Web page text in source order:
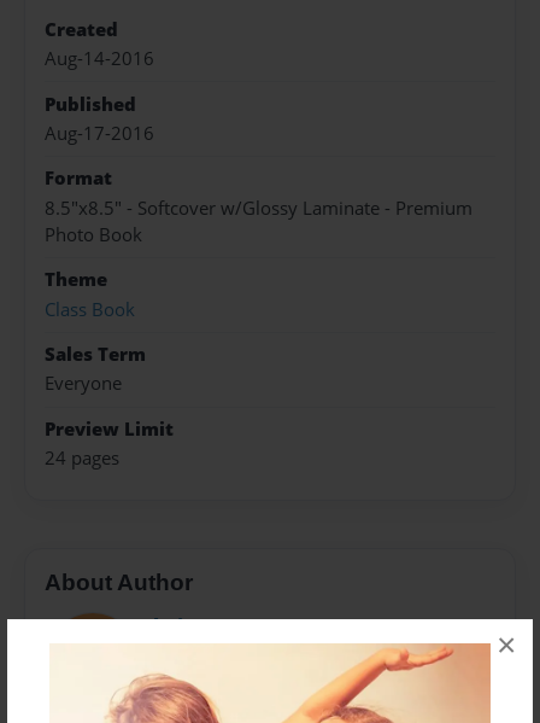
×
Created
Aug-14-2016
Published
Aug-17-2016
Format
8.5"x8.5" - Softcover w/Glossy Laminate - Premium
Photo Book
Theme
Class Book
Sales Term
Everyone
Preview Limit
24 pages
About Author
ebpierre